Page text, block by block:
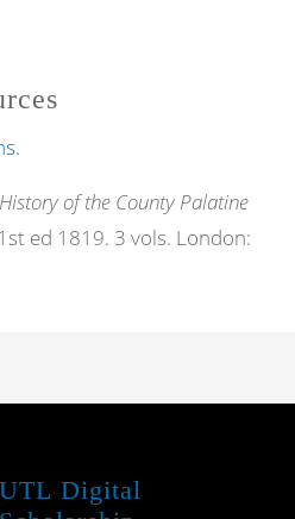
History of the County Palatine
ed 1819. 3 vols. London:
UTL Digital